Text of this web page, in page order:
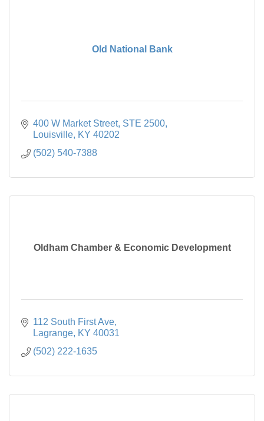
Old National Bank
400 W Market Street STE 2500
Louisville KY 40202
(502) 540-7388
Oldham Chamber & Economic Development
112 South First Ave
Lagrange KY 40031
(502) 222-1635